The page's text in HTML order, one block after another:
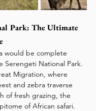
Park: The Ultimate
would be complete
Serengeti National Park.
Migration, where
and zebra traverse
of fresh grazing, the
of African safari.